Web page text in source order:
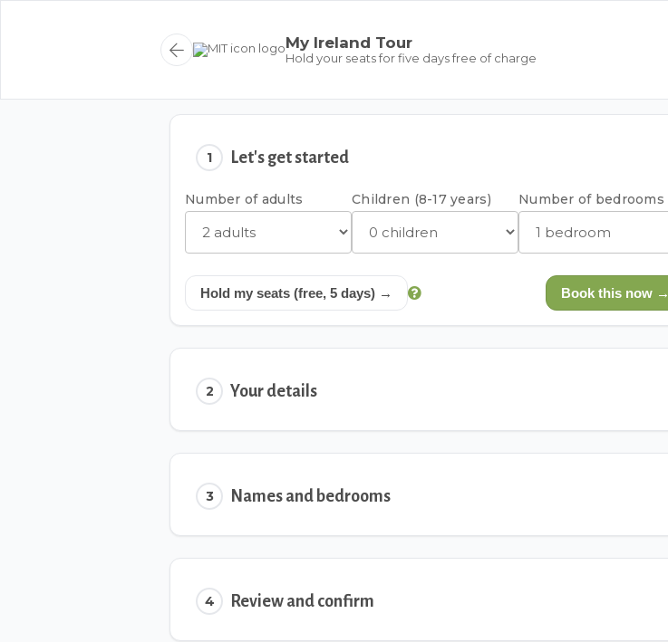
My Ireland Tour
Hold your seats for five days free of charge
1 Let's get started
Number of adults Children (8-17 years) Number of bedrooms
Hold my seats (free, 5 days) → Book this now →
2 Your details
3 Names and bedrooms
4 Review and confirm